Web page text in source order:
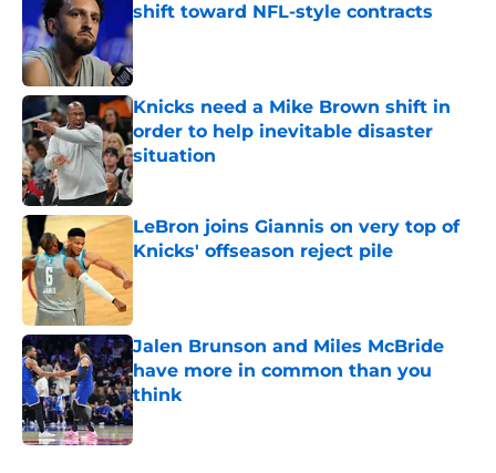
shift toward NFL-style contracts
Published by on Invalid Date
Knicks need a Mike Brown shift in
order to help inevitable disaster
situation
Published by on Invalid Date
LeBron joins Giannis on very top of
Knicks' offseason reject pile
Jalen Brunson and Miles McBride
have more in common than you
think
Published by on Invalid Date